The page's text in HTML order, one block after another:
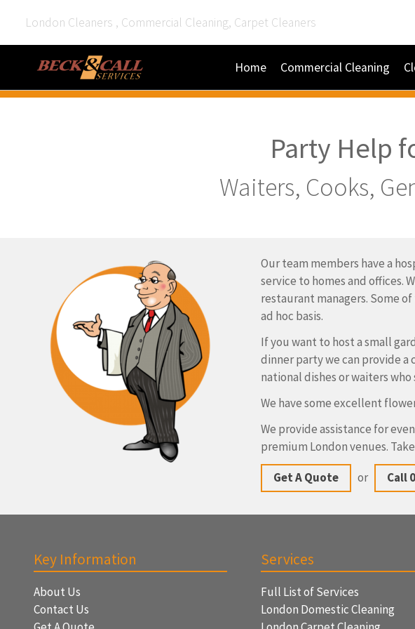
London Cleaners , Commercial Cleaning, Carpet Cleaners
Home Commercial Cleaning
Party Help
Waiters, Cooks,
Our team members have a
service to homes and offices.
restaurant managers. Some
ad hoc basis.
If you want to host a small
dinner party we can provide a
national dishes or waiters
We have some excellent
We provide assistance for
premium London venues.
Get A Quote
or Call
Key Information
About Us
Contact Us
Services
Full List of Services
London Domestic Cleaning